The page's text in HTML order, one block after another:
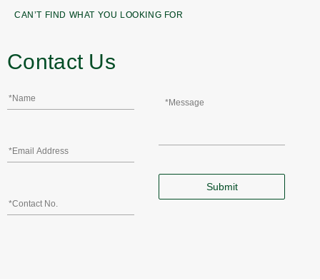
CAN’T FIND WHAT YOU LOOKING FOR
Contact Us